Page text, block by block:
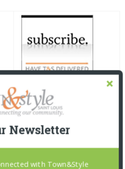
Newsletter
with Town&Style